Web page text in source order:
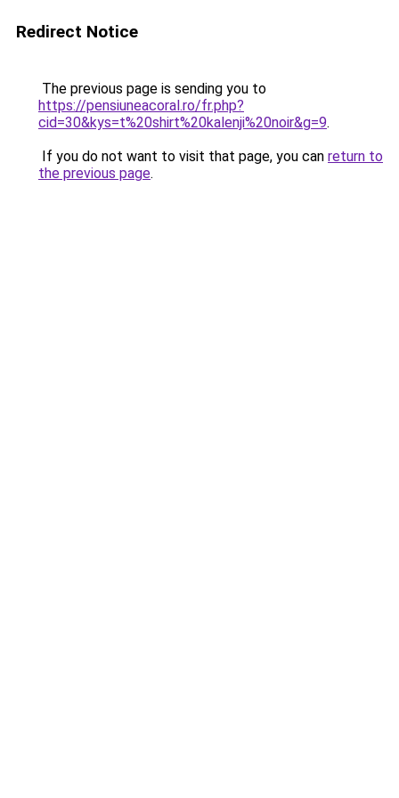
Redirect Notice
The previous page is sending you to
https://pensiuneacoral.ro/fr.php?
cid=30&kys=t%20shirt%20kalenji%20noir&g=9.
If you do not want to visit that page, you can return to
the previous page.